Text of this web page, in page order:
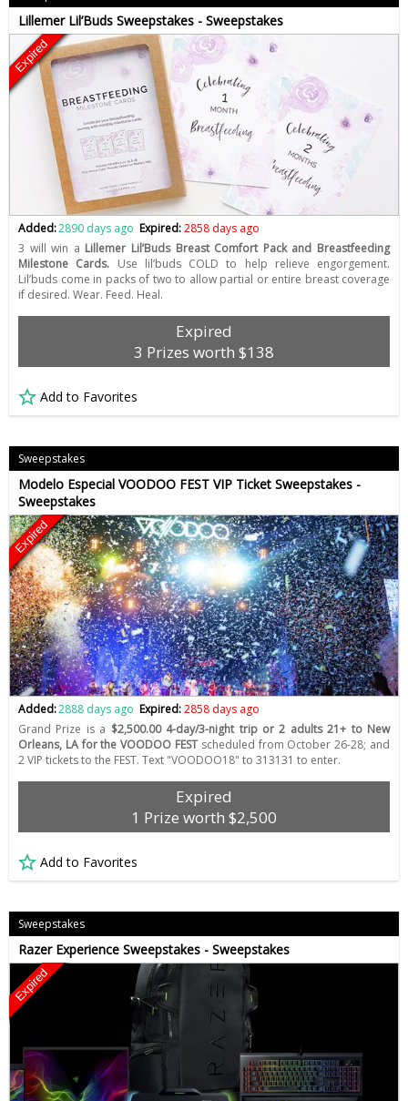
Lillemer Lil’Buds Sweepstakes - Sweepstakes
Expired
Added:2890 days ago Expired:2858 days ago
3 will win a Lillemer Lil’Buds Breast Comfort Pack and Breastfeeding
Milestone Cards. Use lil’buds COLD to help relieve engorgement.
Lil’buds come in packs of two to allow partial or entire breast coverage
if desired. Wear. Feed. Heal.
Expired
3 Prizes worth $138
Add to Favorites
Sweepstakes
Modelo Especial VOODOO FEST VIP Ticket Sweepstakes -
Sweepstakes
Expired
Added:2888 days ago Expired:2858 days ago
Grand Prize is a $2,500.00 4-day/3-night trip or 2 adults 21+ to New
Orleans, LA for the VOODOO FEST scheduled from October 26-28; and
2 VIP tickets to the FEST. Text "VOODOO18" to 313131 to enter.
Expired
1 Prize worth $2,500
Add to Favorites
Sweepstakes
Razer Experience Sweepstakes - Sweepstakes
Expired